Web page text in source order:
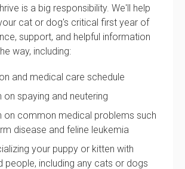
is a big responsibility. We'll help
cat or dog's critical first year of
support, and helpful information
way, including:
and medical care schedule
on spaying and neutering
on common medical problems such
disease and feline leukemia
your puppy or kitten with
people, including any cats or dogs